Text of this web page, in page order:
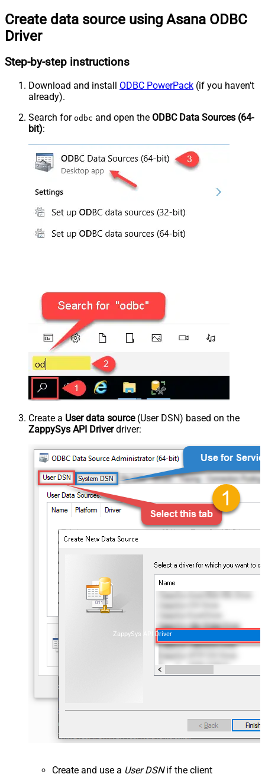
Create data source using Asana ODBC
Driver
Step-by-step instructions
Download and install ODBC PowerPack (if you haven't
already).
Search for odbc and open the ODBC Data Sources (64-
bit):
Create a User data source(User DSN) based on the
ZappySys API Driverdriver:
ZappySys API Driver
Create and use a User DSNif the client